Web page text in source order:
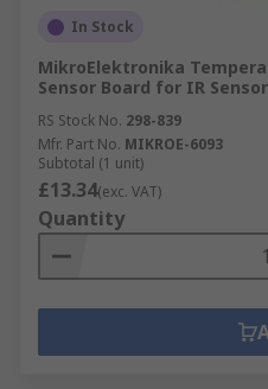
In Stock
MikroElektronika
Sensor Board for IR
RS Stock No. 298-839
Mfr. Part No. MIKROE-6093
Subtotal (1 unit)
£13.34(exc. VAT)
Quantity